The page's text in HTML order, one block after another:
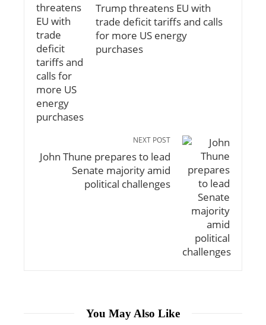
Trump threatens EU with
trade deficit tariffs and calls
for more US energy
purchases
NEXT POST
John Thune prepares to lead
Senate majority amid
political challenges
You May Also Like